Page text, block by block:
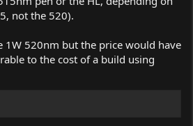
not the 520).
1W 520nm but the price would have
to the cost of a build using